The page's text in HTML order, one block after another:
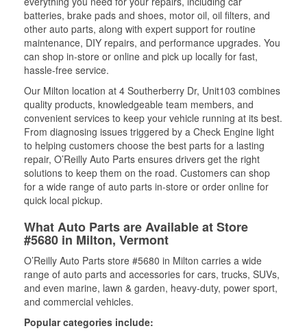
batteries, brake pads and shoes, motor oil, oil filters, and
other auto parts, along with expert support for routine
maintenance, DIY repairs, and performance upgrades. You
can shop in-store or online and pick up locally for fast,
hassle-free service.
Our Milton location at 4 Southerberry Dr, Unit103 combines
quality products, knowledgeable team members, and
convenient services to keep your vehicle running at its best.
From diagnosing issues triggered by a Check Engine light
to helping customers choose the best parts for a lasting
repair, O’Reilly Auto Parts ensures drivers get the right
solutions to keep them on the road. Customers can shop
for a wide range of auto parts in-store or order online for
quick local pickup.
What Auto Parts are Available at Store
#5680 in Milton, Vermont
O’Reilly Auto Parts store #5680 in Milton carries a wide
range of auto parts and accessories for cars, trucks, SUVs,
and even marine, lawn & garden, heavy-duty, power sport,
and commercial vehicles.
Popular categories include: